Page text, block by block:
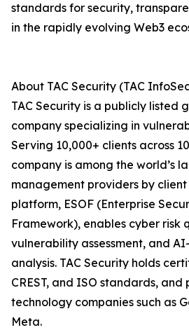
standards for security,
in the rapidly evolving Web3
About TAC Security (TAC
TAC Security is a publicly listed
company specializing in
Serving 10,000+ clients across
company is among the world’s
management providers by
platform, ESOF (Enterprise
Framework), enables cyber risk
vulnerability assessment, and
analysis. TAC Security holds
CREST, and ISO standards,
technology companies such as
Meta.